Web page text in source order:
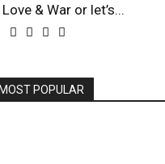
& War or let’s...
POPULAR